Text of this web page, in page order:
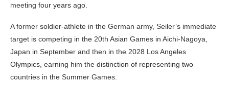
meeting four years ago.
A former soldier-athlete in the German army, Seiler’s immediate
target is competing in the 20th Asian Games in Aichi-Nagoya,
Japan in September and then in the 2028 Los Angeles
Olympics, earning him the distinction of representing two
countries in the Summer Games.